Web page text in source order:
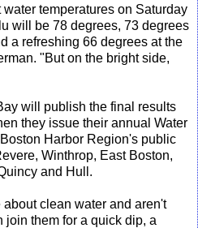
temperatures on Saturday
will be 78 degrees, 73 degrees
a refreshing 66 degrees at the
"But on the bright side,
will publish the final results
they issue their annual Water
Harbor Region's public
Winthrop, East Boston,
and Hull.
about clean water and aren't
join them for a quick dip, a